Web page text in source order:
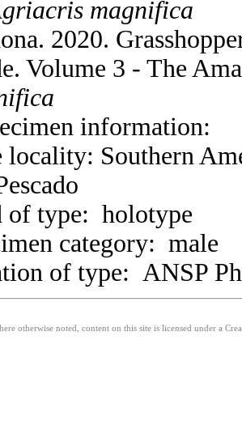
magnifica
2020.
Volume 3 - The
information:
locality: Southern
of type: holotype
category: male
of type: ANSP
otherwise noted, content on this site is licensed under a